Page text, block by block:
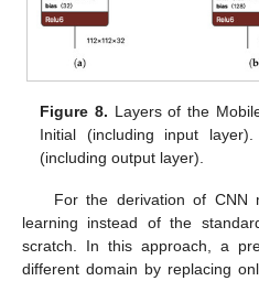
Figure 8. Layers of the
Initial (including input
(including output layer).
For the derivation of CNN
learning instead of the
scratch. In this approach, a
different domain by replacing